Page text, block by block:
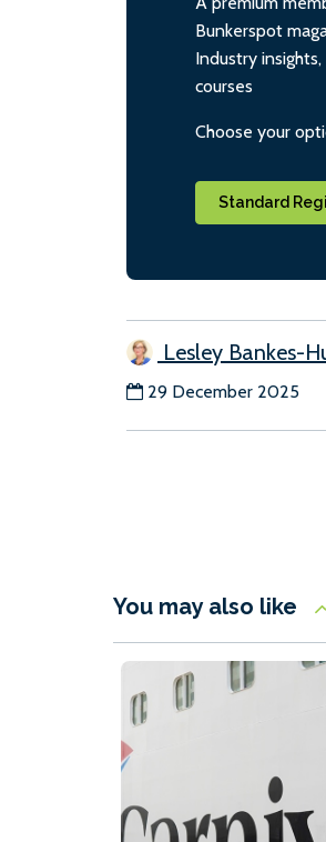
Bunkerspot
Industry
courses
Choose your
Standard
Lesley Bankes-
29 December 2025
You may also like